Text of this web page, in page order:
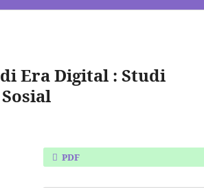
Era Digital : Studi
PDF